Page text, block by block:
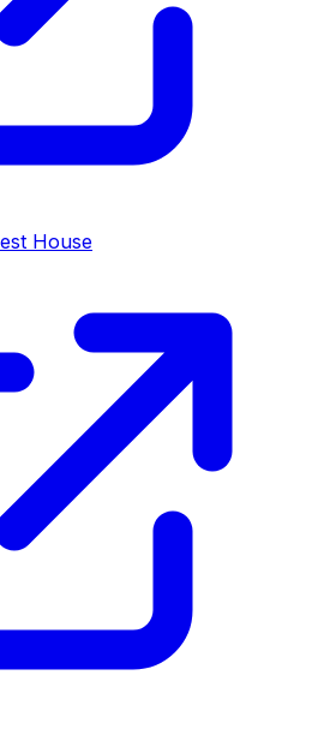
House